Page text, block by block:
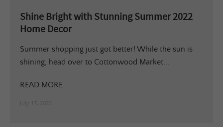
Shine Bright with Stunning Summer 2022
Home Decor
Summer shopping just got better! While the sun is
shining, head over to Cottonwood Market...
READ MORE